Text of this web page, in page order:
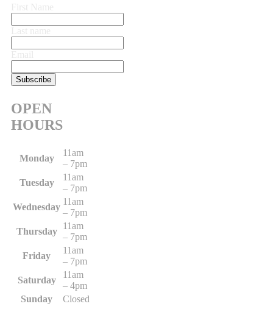
OPEN
HOURS
Monday
11am
– 7pm
Tuesday
11am
– 7pm
Wednesday
11am
– 7pm
Thursday
11am
– 7pm
Friday
11am
– 7pm
Saturday
11am
– 4pm
Sunday
Closed